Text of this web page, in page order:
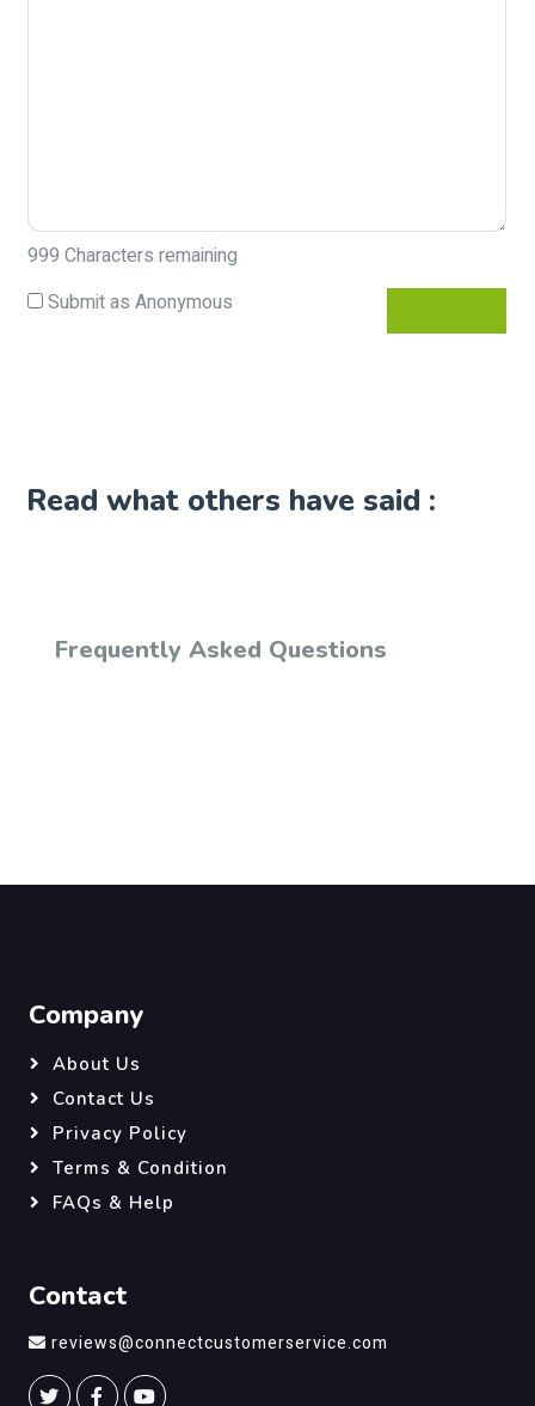
999 Characters remaining
Submit as Anonymous
Read what others have said :
Frequently Asked Questions
Company
About Us
Contact Us
Privacy Policy
Terms & Condition
FAQs & Help
Contact
reviews@connectcustomerservice.com